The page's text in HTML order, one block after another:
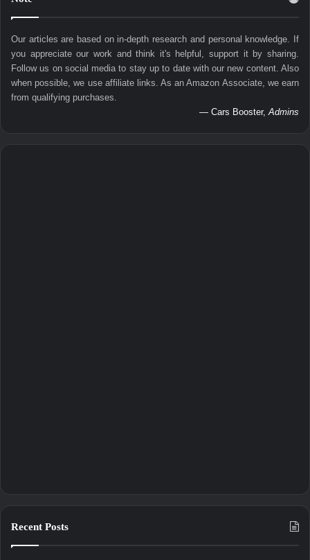
Our articles are based on in-depth research and personal knowledge. If
you appreciate our work and think it's helpful, support it by sharing.
Follow us on social media to stay up to date with our new content. Also
when possible, we use affiliate links. As an Amazon Associate, we earn
from qualifying purchases.
— Cars Booster,Admins
Recent Posts